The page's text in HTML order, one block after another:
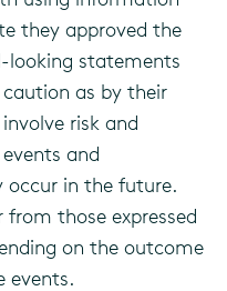
they approved the
looking statements
as by their
risk and
and
in the future.
those expressed
on the outcome
events.